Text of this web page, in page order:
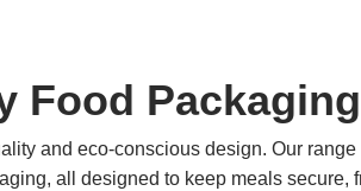
Food Packaging
and eco-conscious design. Our
all designed to keep meals secure,